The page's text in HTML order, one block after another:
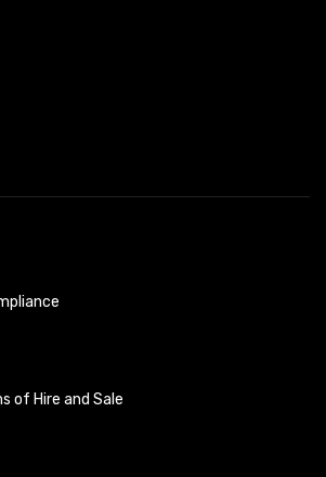
of Hire and Sale